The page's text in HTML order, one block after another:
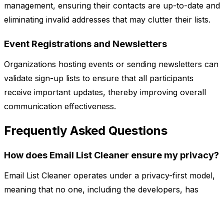
management, ensuring their contacts are up-to-date and
eliminating invalid addresses that may clutter their lists.
Event Registrations and Newsletters
Organizations hosting events or sending newsletters can
validate sign-up lists to ensure that all participants
receive important updates, thereby improving overall
communication effectiveness.
Frequently Asked Questions
How does Email List Cleaner ensure my privacy?
Email List Cleaner operates under a privacy-first model,
meaning that no one, including the developers, has